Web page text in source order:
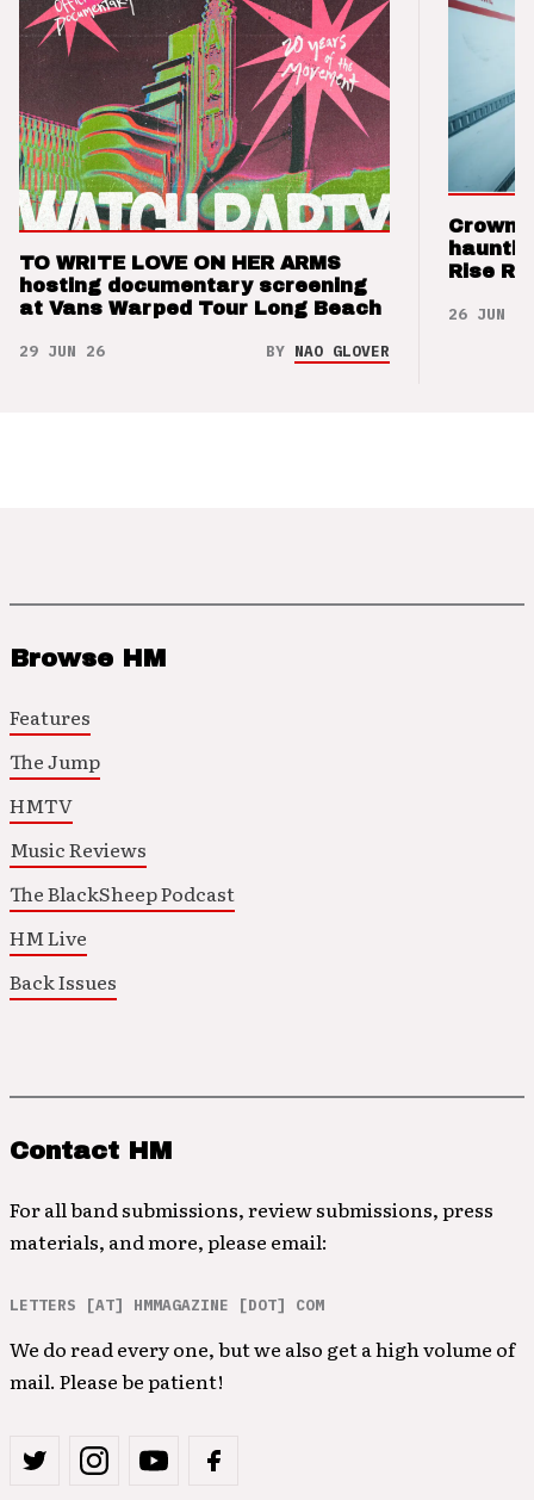
TO WRITE LOVE ON HER ARMS
hosting documentary screening
at Vans Warped Tour Long Beach
29 JUN 26 BY NAO GLOVER
Crown
Rise
26 JUN 26
Browse HM
Features
The Jump
HMTV
Music Reviews
The BlackSheep Podcast
HM Live
Back Issues
Contact HM
For all band submissions, review submissions, press
materials, and more, please email:
LETTERS [AT] HMMAGAZINE [DOT] COM
We do read every one, but we also get a high volume of
mail. Please be patient!